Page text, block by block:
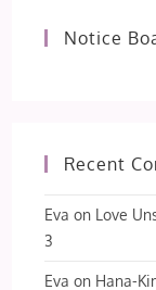
Notice
Recent
Eva on Love
3
Eva on Hana-